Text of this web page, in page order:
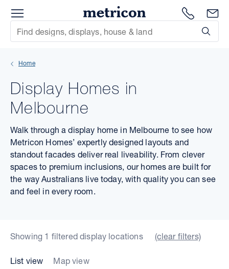
1300
Site Search
Home
Display Homes in
Melbourne
Walk through a display home in Melbourne to see how
Metricon Homes’ expertly designed layouts and
standout facades deliver real liveability. From clever
spaces to premium inclusions, our homes are built for
the way Australians live today, with quality you can see
and feel in every room.
Showing 1 filtered display locations (clear filters)
List view Map view